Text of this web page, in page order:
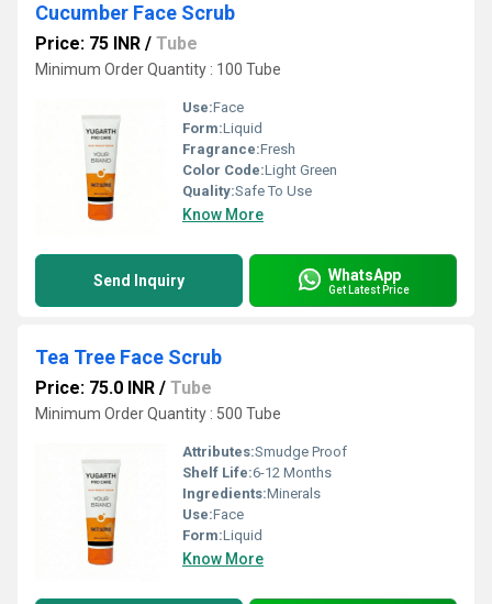
Cucumber Face Scrub
Price: 75 INR / Tube
Minimum Order Quantity : 100 Tube
Use:Face
Form:Liquid
Fragrance:Fresh
Color Code:Light Green
Quality:Safe To Use
Know More
Send Inquiry WhatsApp
Get Latest Price
Tea Tree Face Scrub
Price: 75.0 INR / Tube
Minimum Order Quantity : 500 Tube
Attributes:Smudge Proof
Shelf Life:6-12 Months
Ingredients:Minerals
Use:Face
Form:Liquid
Know More